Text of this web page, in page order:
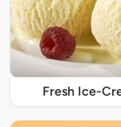
Fresh Ice-